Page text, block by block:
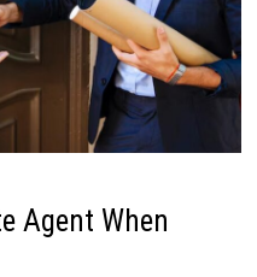
Agent When